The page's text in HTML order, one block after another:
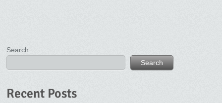
Search
Search
Recent Posts